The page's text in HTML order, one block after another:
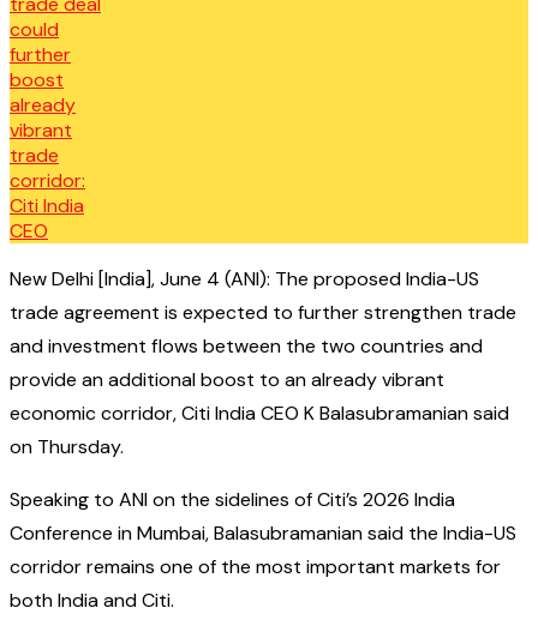
New Delhi [India], June 4 (ANI): The proposed India-US
trade agreement is expected to further strengthen trade
and investment flows between the two countries and
provide an additional boost to an already vibrant
economic corridor, Citi India CEO K Balasubramanian said
on Thursday.
Speaking to ANI on the sidelines of Citi’s 2026 India
Conference in Mumbai, Balasubramanian said the India-US
corridor remains one of the most important markets for
both India and Citi.